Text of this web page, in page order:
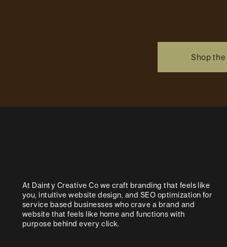
Shop
At Dainty Creative Co we craft branding that feels like
you, intuitive website design, and SEO optimization for
service based businesses who crave a brand and
website that feels like home and functions with
purpose behind every click.